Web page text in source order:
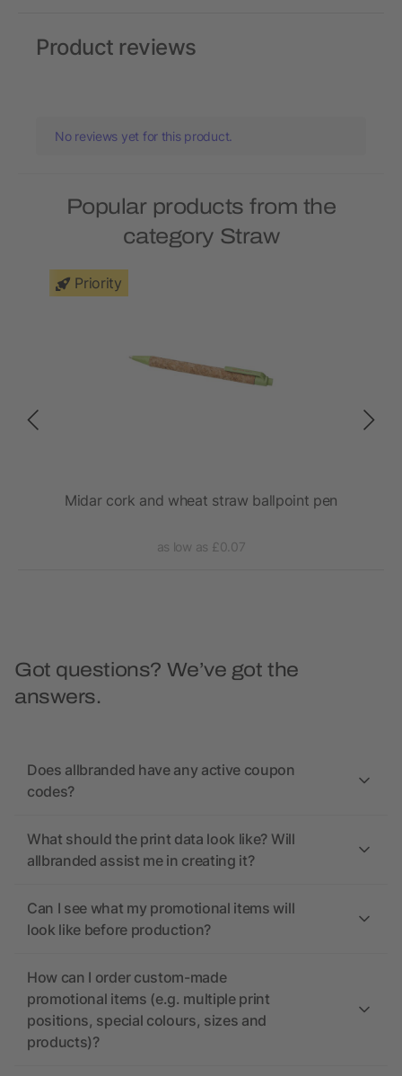
Product reviews
No reviews yet for this product.
Popular products from the
category Straw
Priority
Midar cork and wheat straw ballpoint pen
as low as £0.07
Got questions? We’ve got the
answers.
Does allbranded have any active coupon
codes?
What should the print data look like? Will
allbranded assist me in creating it?
Can I see what my promotional items will
look like before production?
How can I order custom-made
promotional items (e.g. multiple print
positions, special colours, sizes and
products)?